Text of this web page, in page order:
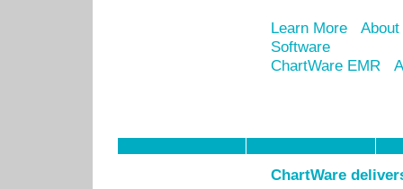
Learn More
Software
ChartWare EMR
ChartWare